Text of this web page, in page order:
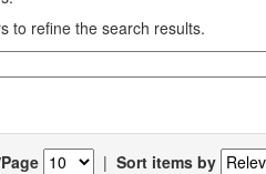
to refine the search results.
| Sort items by